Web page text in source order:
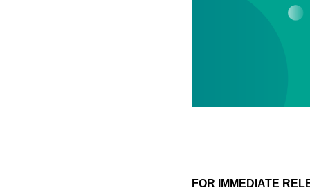
FOR IMMEDIATE